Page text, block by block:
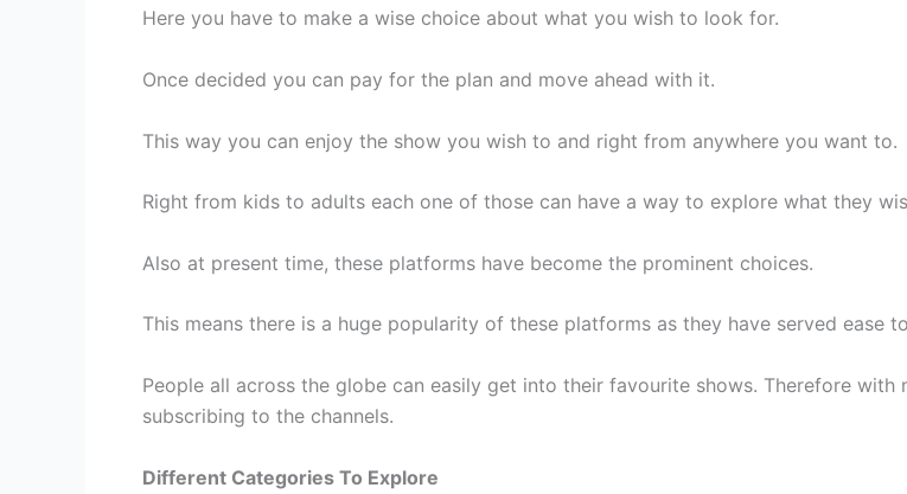
Here you have to make a wise choice about what you wish to look for.
Once decided you can pay for the plan and move ahead with it.
This way you can enjoy the show you wish to and right from anywhere you want to.
Right from kids to adults each one of those can have a way to explore what they
Also at present time, these platforms have become the prominent choices.
This means there is a huge popularity of these platforms as they have served ease
People all across the globe can easily get into their favourite shows. Therefore
subscribing to the channels.
Different Categories To Explore